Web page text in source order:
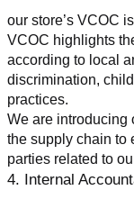
our store’s VCOC
VCOC highlights
according to local
discrimination,
practices.
We are introducing
the supply chain to
parties related to
4. Internal